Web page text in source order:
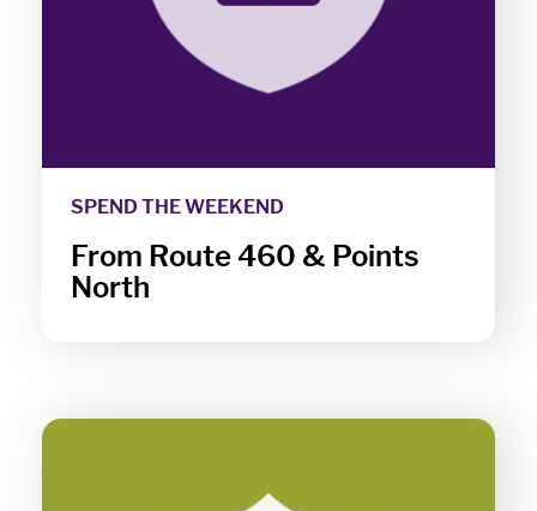
SPEND THE WEEKEND
From Route 460 & Points
North